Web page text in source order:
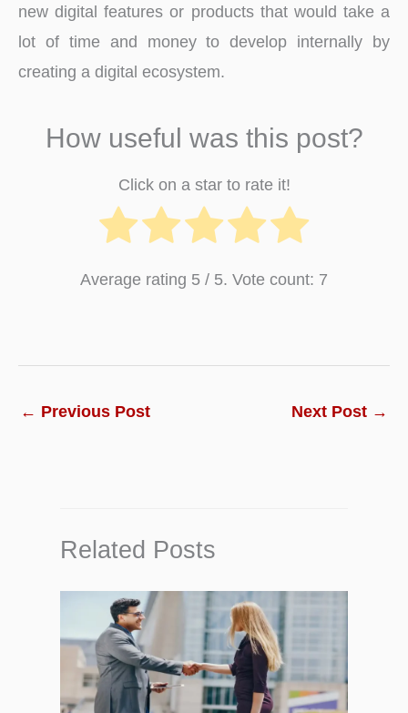
new digital features or products that would take a
lot of time and money to develop internally by
creating a digital ecosystem.
How useful was this post?
Click on a star to rate it!
Average rating 5 / 5. Vote count: 7
← Previous Post Next Post →
Related Posts